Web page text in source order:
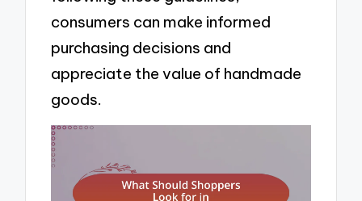
consumers can make informed
purchasing decisions and
appreciate the value of handmade
goods.